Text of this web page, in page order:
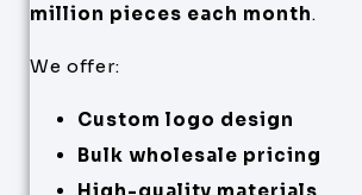
million pieces each month.
We offer:
Custom logo design
Bulk wholesale pricing
High-quality materials